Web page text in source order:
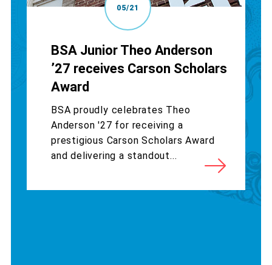
05/21
BSA Junior Theo Anderson
’27 receives Carson Scholars
Award
BSA proudly celebrates Theo
Anderson '27 for receiving a
prestigious Carson Scholars Award
and delivering a standout...